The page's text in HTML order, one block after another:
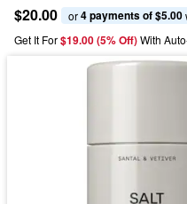
$20.00 or 4 payments of $5.00
Get It For$19.00 (5% Off) With